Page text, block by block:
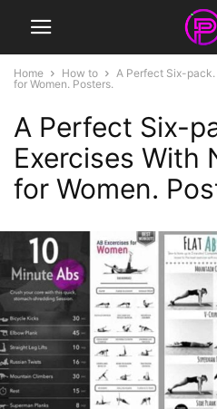
Home How to
A Perfect Six-pack.
for Women. Posters.
A Perfect Six-
Exercises With
for Women.